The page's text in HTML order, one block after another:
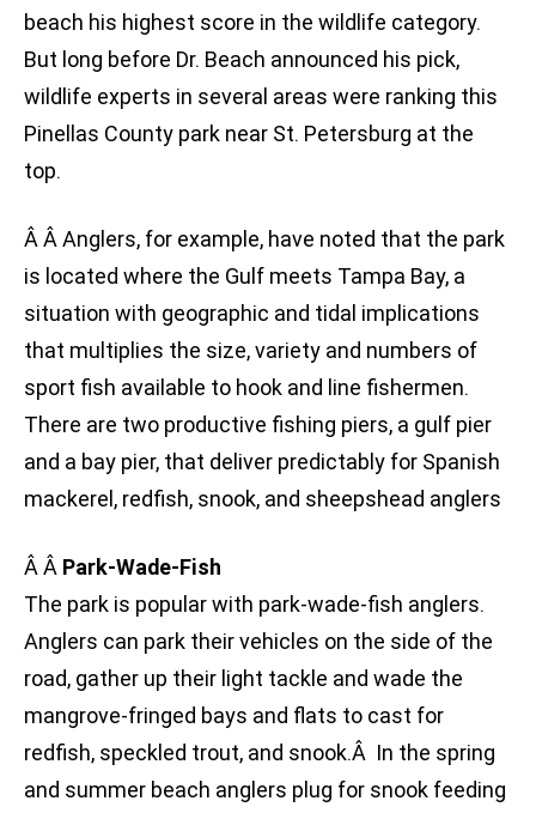
beach his highest score in the wildlife category.
But long before Dr. Beach announced his pick,
wildlife experts in several areas were ranking this
Pinellas County park near St. Petersburg at the
top.
Â Â Anglers, for example, have noted that the park
is located where the Gulf meets Tampa Bay, a
situation with geographic and tidal implications
that multiplies the size, variety and numbers of
sport fish available to hook and line fishermen.
There are two productive fishing piers, a gulf pier
and a bay pier, that deliver predictably for Spanish
mackerel, redfish, snook, and sheepshead anglers
Â Â Park-Wade-Fish
The park is popular with park-wade-fish anglers.
Anglers can park their vehicles on the side of the
road, gather up their light tackle and wade the
mangrove-fringed bays and flats to cast for
redfish, speckled trout, and snook.Â In the spring
and summer beach anglers plug for snook feeding